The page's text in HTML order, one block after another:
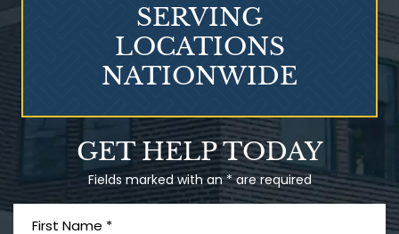
Talcum Powder
& Ovarian Cancer
GET HELP TODAY
Fields marked with an * are required
SERVING
LOCATIONS
NATIONWIDE